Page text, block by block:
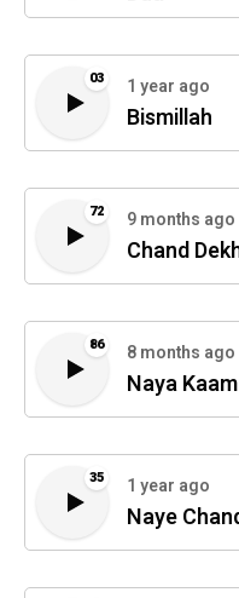
03 1 year ago
Bismillah
72 9 months ago
Chand
86 8 months ago
Naya
35 1 year ago
Naye